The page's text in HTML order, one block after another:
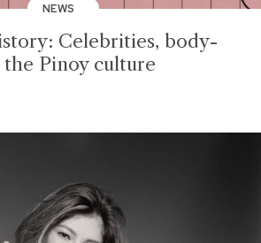
NEWS
Celebrities, body-
the Pinoy culture